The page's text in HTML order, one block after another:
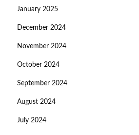
January 2025
December 2024
November 2024
October 2024
September 2024
August 2024
July 2024